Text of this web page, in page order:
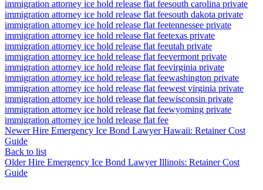
immigration attorney ice hold release flat feesouth carolina private
immigration attorney ice hold release flat feesouth dakota private
immigration attorney ice hold release flat feetennessee private
immigration attorney ice hold release flat feetexas private
immigration attorney ice hold release flat feeutah private
immigration attorney ice hold release flat feevermont private
immigration attorney ice hold release flat feevirginia private
immigration attorney ice hold release flat feewashington private
immigration attorney ice hold release flat feewest virginia private
immigration attorney ice hold release flat feewisconsin private
immigration attorney ice hold release flat feewyoming private
immigration attorney ice hold release flat fee
Newer Hire Emergency Ice Bond Lawyer Hawaii: Retainer Cost
Guide
Back to list
Older Hire Emergency Ice Bond Lawyer Illinois: Retainer Cost
Guide